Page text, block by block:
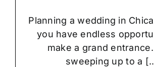
Planning a wedding in
you have endless
make a grand
sweeping up to a